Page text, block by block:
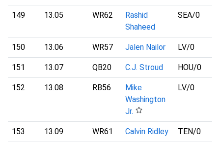
149 13.05 WR62
Rashid
Shaheed
SEA/0
150 13.06 WR57 Jalen Nailor LV/0
151 13.07 QB20 C.J. Stroud HOU/0
152 13.08 RB56
Mike
Washington
Jr.
LV/0
153 13.09 WR61 Calvin Ridley TEN/0